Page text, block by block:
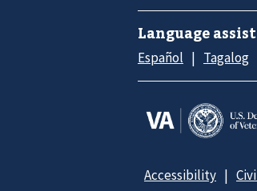
Language
Español Tagalog
Accessibility